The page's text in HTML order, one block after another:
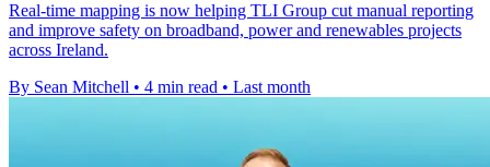
Real-time mapping is now helping TLI Group cut manual reporting
and improve safety on broadband, power and renewables projects
across Ireland.
By Sean Mitchell • 4 min read • Last month